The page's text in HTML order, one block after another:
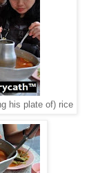
his plate of) rice